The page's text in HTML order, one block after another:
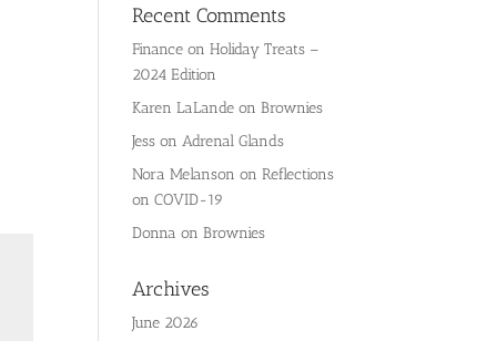
Recent Comments
Finance onHoliday Treats –
2024 Edition
Karen LaLande onBrownies
Jess onAdrenal Glands
Nora Melanson onReflections
on COVID-19
Donna onBrownies
Archives
June 2026